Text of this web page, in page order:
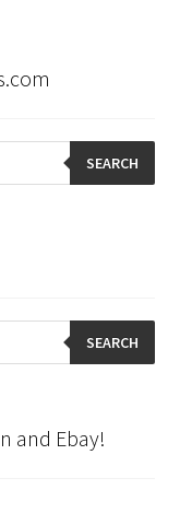
SEARCH
SEARCH
and Ebay!